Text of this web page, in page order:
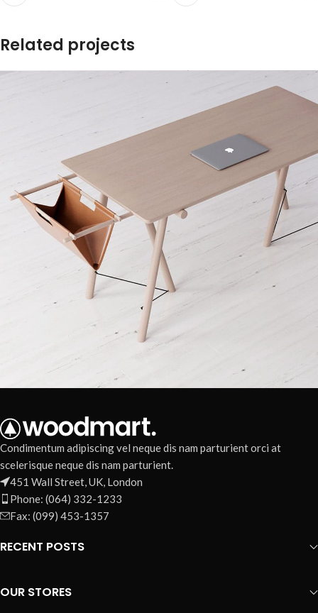
Related projects
Decor
Et vestibulum quis a suspendisse
Condimentum adipiscing vel neque dis nam parturient orci at
scelerisque neque dis nam parturient.
451 Wall Street, UK, London
Phone: (064) 332-1233
Fax: (099) 453-1357
RECENT POSTS
OUR STORES